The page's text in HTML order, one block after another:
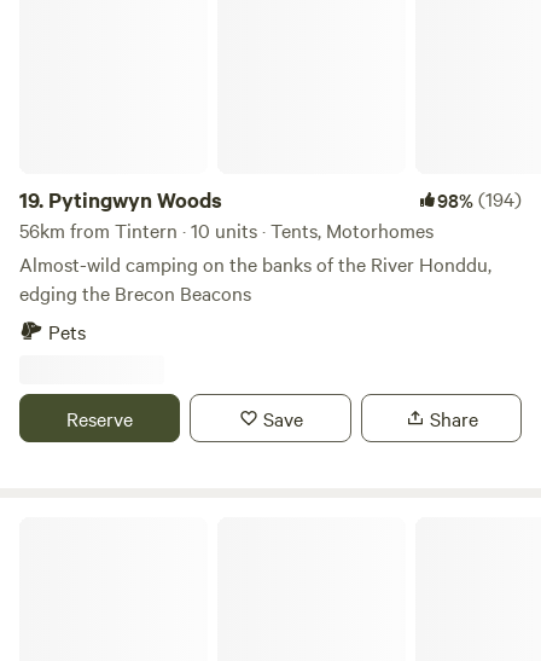
19. Pytingwyn Woods 98%(194)
56km from Tintern · 10 units · Tents, Motorhomes
Almost-wild camping on the banks of the River Honddu,
edging the Brecon Beacons
Pets
Reserve Save Share